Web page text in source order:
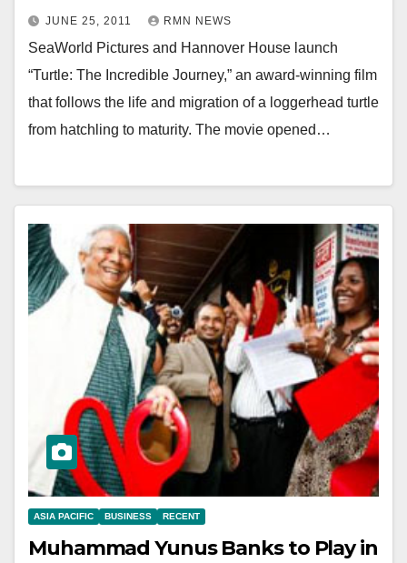
JUNE 25, 2011 RMN NEWS
SeaWorld Pictures and Hannover House launch
“Turtle: The Incredible Journey,” an award-winning film
that follows the life and migration of a loggerhead turtle
from hatchling to maturity. The movie opened…
ASIA PACIFIC BUSINESS RECENT
Muhammad Yunus Banks to Play in